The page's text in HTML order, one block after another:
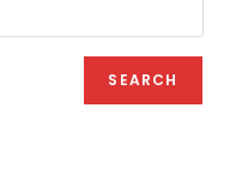
SEARCH